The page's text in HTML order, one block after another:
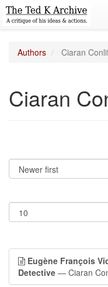
Authors Ciaran
Ciaran
Eugène François
Detective — Ciaran